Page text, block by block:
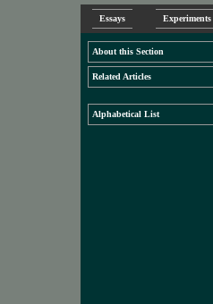
Essays Experiments
About this Section
Related Articles
Alphabetical List